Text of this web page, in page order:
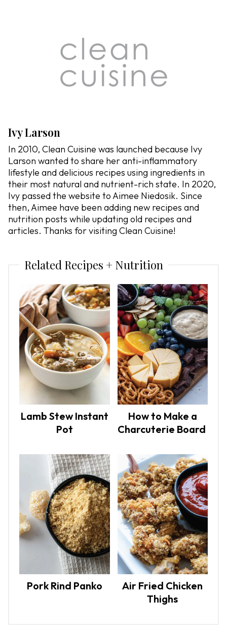
Ivy Larson
In 2010, Clean Cuisine was launched because Ivy
Larson wanted to share her anti-inflammatory
lifestyle and delicious recipes using ingredients in
their most natural and nutrient-rich state. In 2020,
Ivy passed the website to Aimee Niedosik. Since
then, Aimee have been adding new recipes and
nutrition posts while updating old recipes and
articles. Thanks for visiting Clean Cuisine!
Related Recipes + Nutrition
Lamb Stew Instant
Pot
How to Make a
Charcuterie Board
Pork Rind Panko
Air Fried Chicken
Thighs